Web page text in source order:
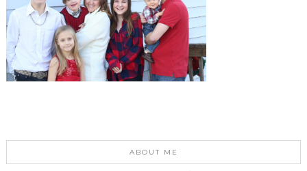
ABOUT ME